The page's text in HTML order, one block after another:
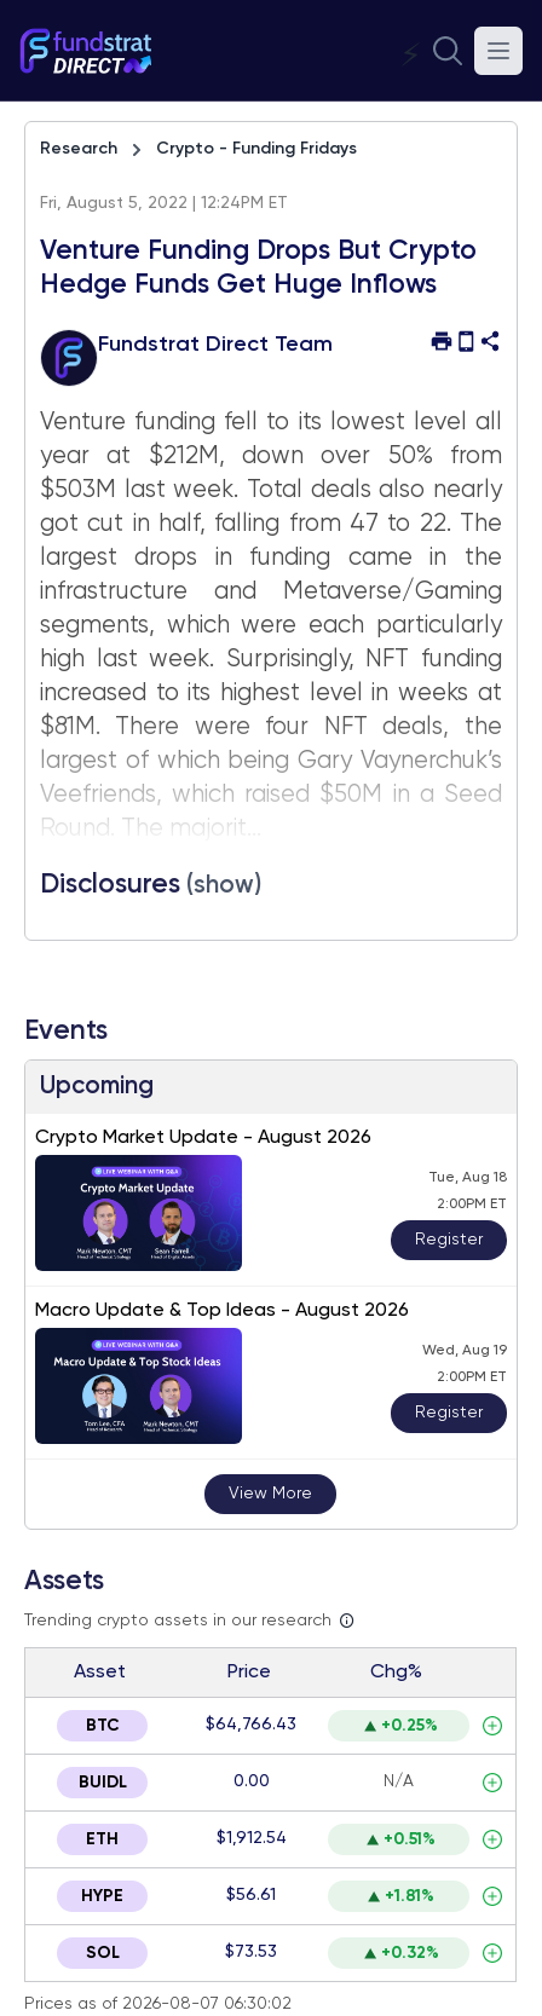
⚡
Research Crypto - Funding Fridays
Fri, August 5, 2022 | 12:24PM ET
Venture Funding Drops But Crypto
Hedge Funds Get Huge Inflows
Fundstrat Direct Team
Venture funding fell to its lowest level all
year at $212M, down over 50% from
$503M last week. Total deals also nearly
got cut in half, falling from 47 to 22. The
largest drops in funding came in the
infrastructure and Metaverse/Gaming
segments, which were each particularly
high last week. Surprisingly, NFT funding
increased to its highest level in weeks at
$81M. There were four NFT deals, the
largest of which being Gary Vaynerchuk’s
Veefriends, which raised $50M in a Seed
Round. The majorit...
Disclosures (show)
Events
Upcoming
Crypto Market Update - August 2026
Tue, Aug 18
2:00PM ET
Register
Macro Update & Top Ideas - August 2026
Wed, Aug 19
2:00PM ET
Register
View More
Assets
Trending crypto assets in our research
Asset Price Chg%
BTC $64,766.43 +0.25%
BUIDL 0.00 N/A
ETH $1,912.54 +0.51%
HYPE $56.61 +1.81%
SOL $73.53 +0.32%
Prices as of 2026-08-07 06:30:02